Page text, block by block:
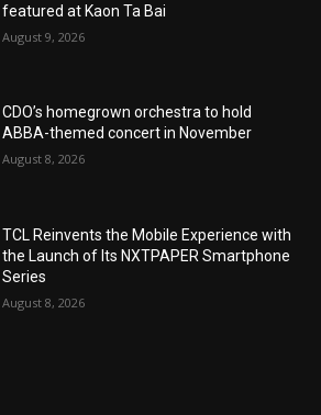
featured at Kaon Ta Bai
August 9, 2026
CDO’s homegrown orchestra to hold
ABBA-themed concert in November
August 8, 2026
TCL Reinvents the Mobile Experience with
the Launch of Its NXTPAPER Smartphone
Series
August 8, 2026